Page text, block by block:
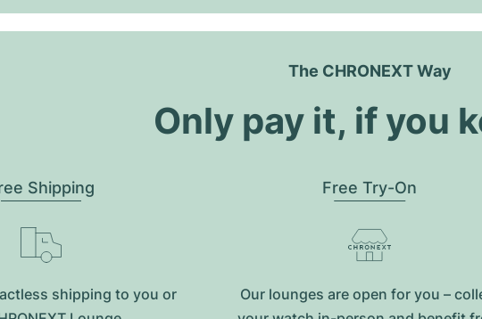
The CHRONEXT Way
Only pay it, if you
Shipping
shipping to you or
Free Try-On
Our lounges are open for you –